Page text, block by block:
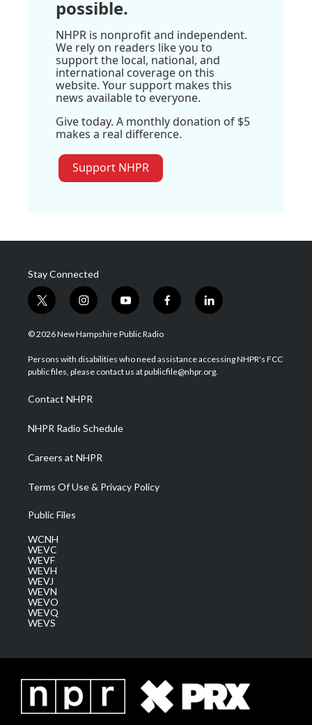
possible.
NHPR is nonprofit and independent.
We rely on readers like you to
support the local, national, and
international coverage on this
website. Your support makes this
news available to everyone.
Give today. A monthly donation of $5
makes a real difference.
Support NHPR
Stay Connected
t
w
i
t
e
i
n
s
a
g
a
m
y
o
u
u
b
f
a
b
o
l
i
e
d
© 2026 New Hampshire Public Radio
Persons with disabilities who need assistance accessing NHPR's FCC
public files, please contact us at publicfile@nhpr.org.
Contact NHPR
NHPR Radio Schedule
Careers at NHPR
Terms Of Use & Privacy Policy
Public Files
WCNH
WEVC
WEVF
WEVH
WEVJ
WEVN
WEVO
WEVQ
WEVS